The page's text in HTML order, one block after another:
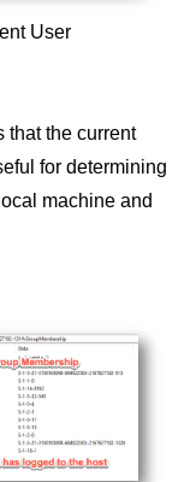
User
that the current
for determining
machine and